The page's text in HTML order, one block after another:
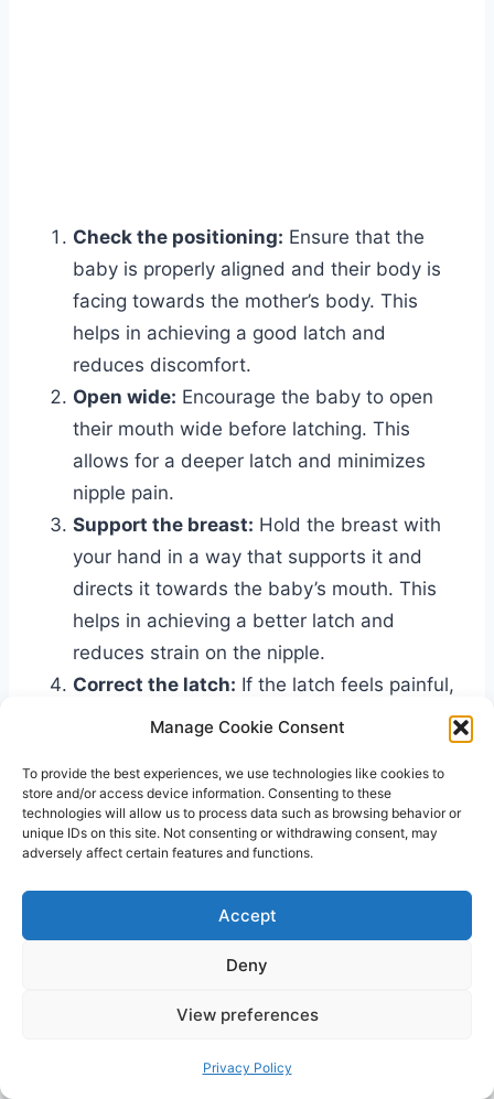
Manage Cookie Consent
To provide the best experiences, we use technologies like cookies to
store and/or access device information. Consenting to these
technologies will allow us to process data such as browsing behavior or
unique IDs on this site. Not consenting or withdrawing consent, may
adversely affect certain features and functions.
Accept
Deny
View preferences
Privacy Policy
Check the positioning: Ensure that the
baby is properly aligned and their body is
facing towards the mother’s body. This
helps in achieving a good latch and
reduces discomfort.
Open wide: Encourage the baby to open
their mouth wide before latching. This
allows for a deeper latch and minimizes
nipple pain.
Support the breast: Hold the breast with
your hand in a way that supports it and
directs it towards the baby’s mouth. This
helps in achieving a better latch and
reduces strain on the nipple.
Correct the latch: If the latch feels painful,
gently break the suction by inserting a
then try latching again. Ensure that the
baby takes in a good portion of the areola
along with the nipple.
attention to the baby’s head and body
position while breastfeeding. Adjusting the
position can help in achieving a more
comfortable latch.
persists despite trying these steps, it is